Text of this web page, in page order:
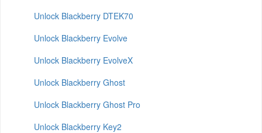
Unlock Blackberry DTEK70
Unlock Blackberry Evolve
Unlock Blackberry EvolveX
Unlock Blackberry Ghost
Unlock Blackberry Ghost Pro
Unlock Blackberry Key2